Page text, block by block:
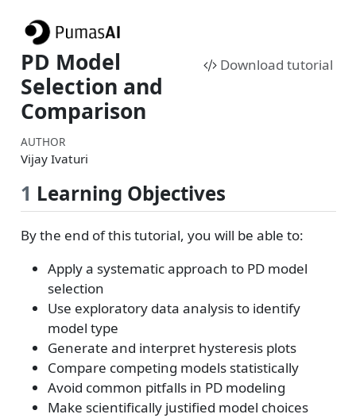
PD Model
Selection and
Comparison
Download tutorial
AUTHOR
Vijay Ivaturi
1 Learning Objectives
By the end of this tutorial, you will be able to:
Apply a systematic approach to PD model
selection
Use exploratory data analysis to identify
model type
Generate and interpret hysteresis plots
Compare competing models statistically
Avoid common pitfalls in PD modeling
Make scientifically justified model choices